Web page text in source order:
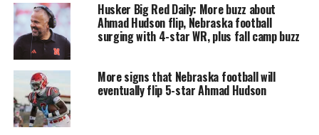
Husker Big Red Daily: More buzz about
Ahmad Hudson flip, Nebraska football
surging with 4-star WR, plus fall camp buzz
More signs that Nebraska football will
eventually flip 5-star Ahmad Hudson